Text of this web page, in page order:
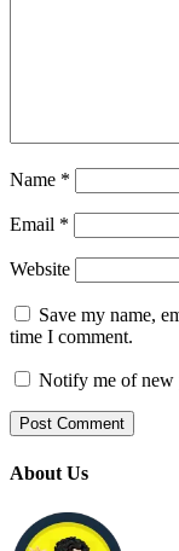
Name *
Email *
Website
Save my name,
time I comment.
Notify me of new
About Us